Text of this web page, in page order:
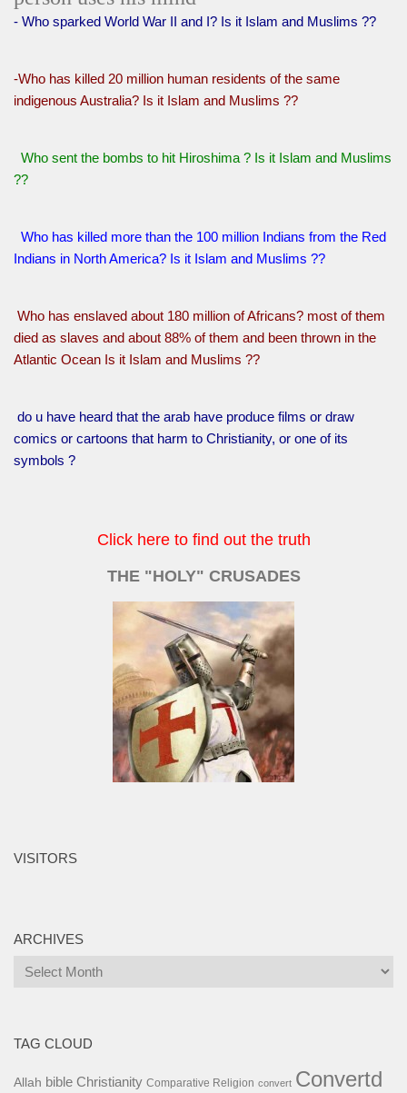
- Who sparked World War II and I? Is it Islam and Muslims ??
-Who has killed 20 million human residents of the same
indigenous Australia? Is it Islam and Muslims ??
Who sent the bombs to hit Hiroshima ? Is it Islam and Muslims
??
Who has killed more than the 100 million Indians from the Red
Indians in North America? Is it Islam and Muslims ??
Who has enslaved about 180 million of Africans? most of them
died as slaves and about 88% of them and been thrown in the
Atlantic Ocean Is it Islam and Muslims ??
do u have heard that the arab have produce films or draw
comics or cartoons that harm to Christianity, or one of its
symbols ?
Click here to find out the truth
THE "HOLY" CRUSADES
VISITORS
ARCHIVES
Archives
TAG CLOUD
Allah bible Christianity Comparative Religion convert Convertd